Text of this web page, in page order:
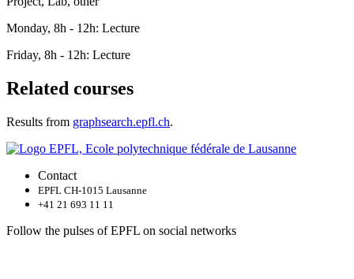
Monday, 8h - 12h: Lecture
Friday, 8h - 12h: Lecture
Related courses
Results from graphsearch.epfl.ch.
Contact
EPFL CH-1015 Lausanne
+41 21 693 11 11
Follow the pulses of EPFL on social networks